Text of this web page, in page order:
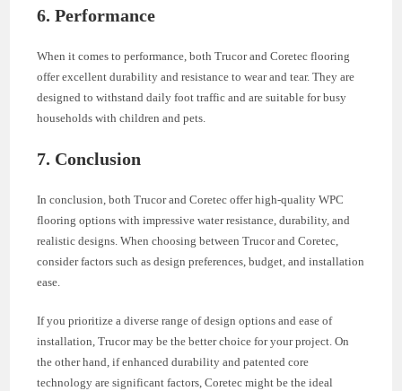
6. Performance
When it comes to performance, both Trucor and Coretec flooring
offer excellent durability and resistance to wear and tear. They are
designed to withstand daily foot traffic and are suitable for busy
households with children and pets.
7. Conclusion
In conclusion, both Trucor and Coretec offer high-quality WPC
flooring options with impressive water resistance, durability, and
realistic designs. When choosing between Trucor and Coretec,
consider factors such as design preferences, budget, and installation
ease.
If you prioritize a diverse range of design options and ease of
installation, Trucor may be the better choice for your project. On
the other hand, if enhanced durability and patented core
technology are significant factors, Coretec might be the ideal